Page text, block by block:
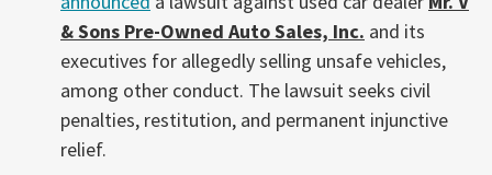
& Sons Pre-Owned Auto Sales, Inc. and its
executives for allegedly selling unsafe vehicles,
among other conduct. The lawsuit seeks civil
penalties, restitution, and permanent injunctive
relief.